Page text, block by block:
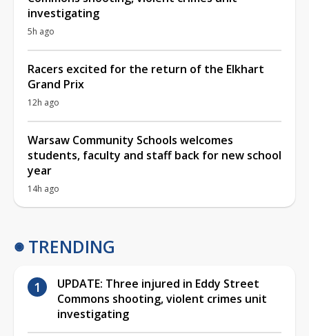
investigating
5h ago
Racers excited for the return of the Elkhart
Grand Prix
12h ago
Warsaw Community Schools welcomes
students, faculty and staff back for new school
year
14h ago
TRENDING
UPDATE: Three injured in Eddy Street
Commons shooting, violent crimes unit
investigating